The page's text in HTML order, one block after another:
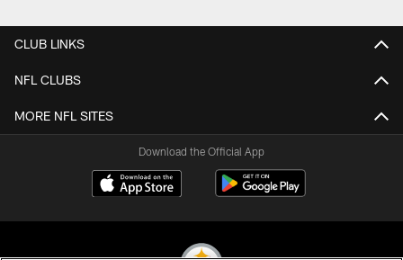
CLUB LINKS
NFL CLUBS
MORE NFL SITES
Download the Official App